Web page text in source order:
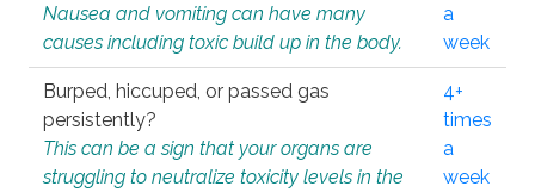
Nausea and vomiting can have many
causes including toxic build up in the body.
a
week
Burped, hiccuped, or passed gas
persistently?
This can be a sign that your organs are
struggling to neutralize toxicity levels in the
4+
times
a
week